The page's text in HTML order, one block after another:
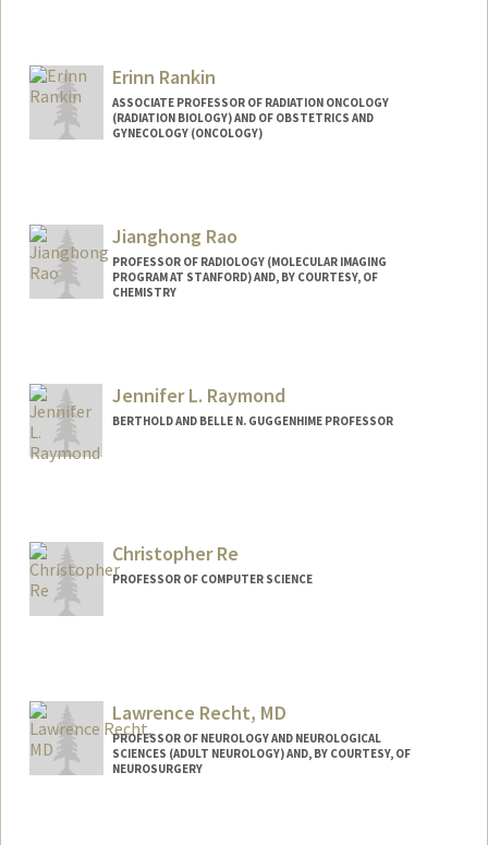
Tom Rando
Erinn Rankin
ASSOCIATE PROFESSOR OF RADIATION ONCOLOGY
(RADIATION BIOLOGY) AND OF OBSTETRICS AND
GYNECOLOGY (ONCOLOGY)
Jianghong Rao
PROFESSOR OF RADIOLOGY (MOLECULAR IMAGING
PROGRAM AT STANFORD) AND, BY COURTESY, OF
CHEMISTRY
Jennifer L. Raymond
BERTHOLD AND BELLE N. GUGGENHIME PROFESSOR
Christopher Re
PROFESSOR OF COMPUTER SCIENCE
Web page:
http://www.cs.stanford.edu/~chrismre/
Lawrence Recht, MD
PROFESSOR OF NEUROLOGY AND NEUROLOGICAL
SCIENCES (ADULT NEUROLOGY) AND, BY COURTESY, OF
NEUROSURGERY